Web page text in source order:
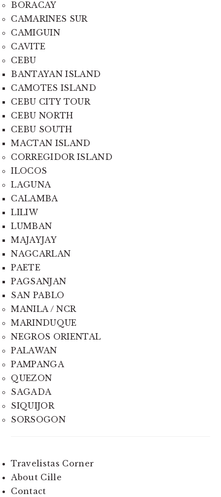
BORACAY
CAMARINES SUR
CAMIGUIN
CAVITE
CEBU
BANTAYAN ISLAND
CAMOTES ISLAND
CEBU CITY TOUR
CEBU NORTH
CEBU SOUTH
MACTAN ISLAND
CORREGIDOR ISLAND
ILOCOS
LAGUNA
CALAMBA
LILIW
LUMBAN
MAJAYJAY
NAGCARLAN
PAETE
PAGSANJAN
SAN PABLO
MANILA / NCR
MARINDUQUE
NEGROS ORIENTAL
PALAWAN
PAMPANGA
QUEZON
SAGADA
SIQUIJOR
SORSOGON
Travelistas Corner
About Cille
Contact